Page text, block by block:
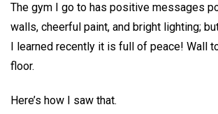
The gym I go to has positive messages
walls, cheerful paint, and bright lighting;
I learned recently it is full of peace! Wall
floor.
Here’s how I saw that.